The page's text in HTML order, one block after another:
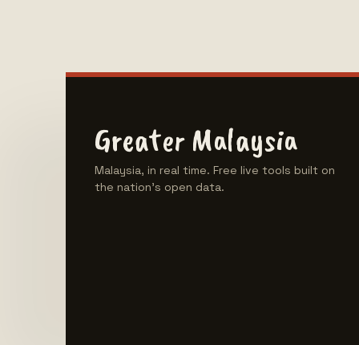
Greater Malaysia
Malaysia, in real time. Free live tools built on
the nation's open data.